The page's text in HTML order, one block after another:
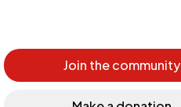
Join the community